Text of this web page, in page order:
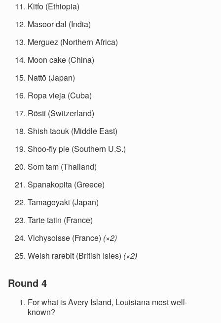
Kitfo (Ethiopia)
Masoor dal (India)
Merguez (Northern Africa)
Moon cake (China)
Nattō (Japan)
Ropa vieja (Cuba)
Rösti (Switzerland)
Shish taouk (Middle East)
Shoo-fly pie (Southern U.S.)
Som tam (Thailand)
Spanakopita (Greece)
Tamagoyaki (Japan)
Tarte tatin (France)
Vichysoisse (France) (×2)
Welsh rarebit (British Isles) (×2)
Round 4
For what is Avery Island, Louisiana most well-
known?